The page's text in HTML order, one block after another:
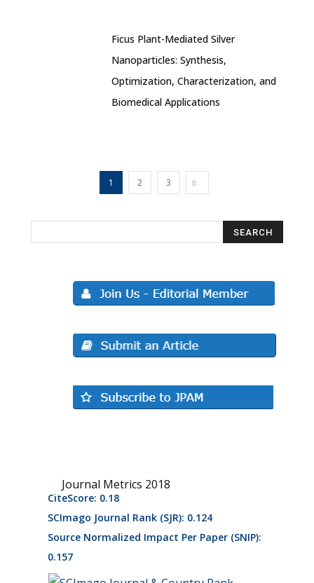
Ficus Plant-Mediated Silver
Nanoparticles: Synthesis,
Optimization, Characterization, and
Biomedical Applications
1 2 3
Journal Metrics 2018
CiteScore: 0.18
SCImago Journal Rank (SJR): 0.124
Source Normalized Impact Per Paper (SNIP):
0.157